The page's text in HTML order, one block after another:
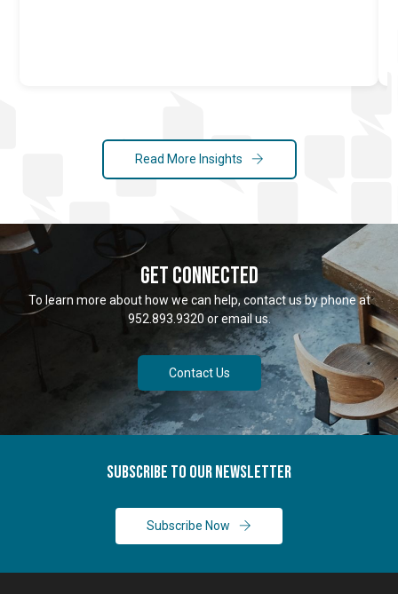
Read More Insights
GET CONNECTED
To learn more about how we can help, contact us by phone at
952.893.9320 or email us.
Contact Us
Subscribe To Our Newsletter
Subscribe Now